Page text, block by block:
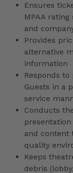
Ensures
MPAA
and
Provides
alternative
information
Responds
Guests in a
service
Conducts
and content
quality
Keeps
debris